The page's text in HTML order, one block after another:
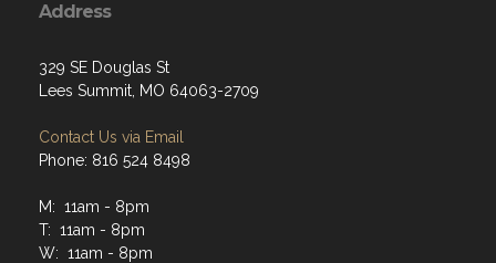
Address
329 SE Douglas St
Lees Summit, MO 64063-2709
Contact Us via Email
Phone: 816 524 8498
M: 11am - 8pm
T: 11am - 8pm
W: 11am - 8pm